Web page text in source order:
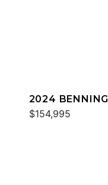
2024
$154,995